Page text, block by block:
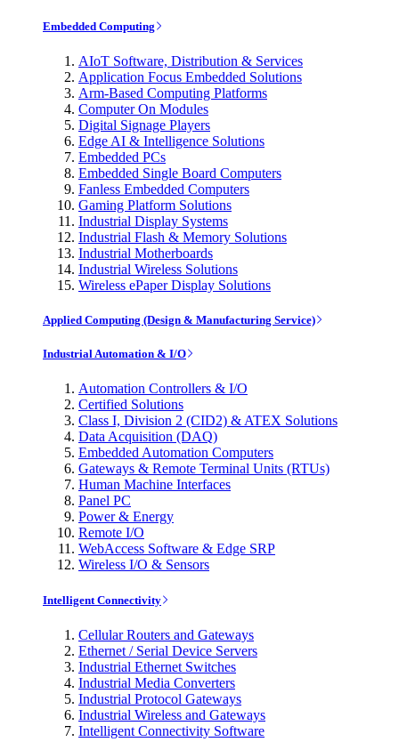
Embedded Computing
AIoT Software, Distribution & Services
Application Focus Embedded Solutions
Arm-Based Computing Platforms
Computer On Modules
Digital Signage Players
Edge AI & Intelligence Solutions
Embedded PCs
Embedded Single Board Computers
Fanless Embedded Computers
Gaming Platform Solutions
Industrial Display Systems
Industrial Flash & Memory Solutions
Industrial Motherboards
Industrial Wireless Solutions
Wireless ePaper Display Solutions
Applied Computing (Design & Manufacturing Service)
Industrial Automation & I/O
Automation Controllers & I/O
Certified Solutions
Class I, Division 2 (CID2) & ATEX Solutions
Data Acquisition (DAQ)
Embedded Automation Computers
Gateways & Remote Terminal Units (RTUs)
Human Machine Interfaces
Panel PC
Power & Energy
Remote I/O
WebAccess Software & Edge SRP
Wireless I/O & Sensors
Intelligent Connectivity
Cellular Routers and Gateways
Ethernet / Serial Device Servers
Industrial Ethernet Switches
Industrial Media Converters
Industrial Protocol Gateways
Industrial Wireless and Gateways
Intelligent Connectivity Software